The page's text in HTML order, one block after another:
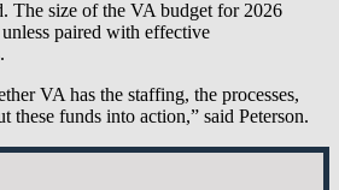
The size of the VA budget for 2026
paired with effective
VA has the staffing, the processes,
these funds into action,” said Peterson.